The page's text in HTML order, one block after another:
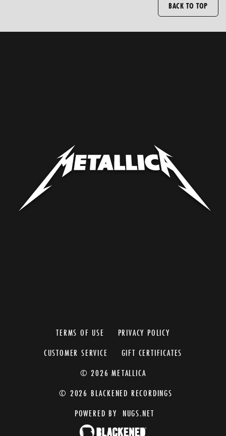
BACK TO TOP
TERMS OF USE
PRIVACY POLICY
CUSTOMER SERVICE
GIFT CERTIFICATES
© 2026 METALLICA
© 2026 BLACKENED RECORDINGS
POWERED BY
NUGS.NET